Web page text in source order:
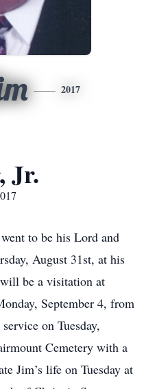
2017
Jr.
to be his Lord and
August 31st, at his
be a visitation at
September 4, from
on Tuesday,
Cemetery with a
Jim’s life on Tuesday at